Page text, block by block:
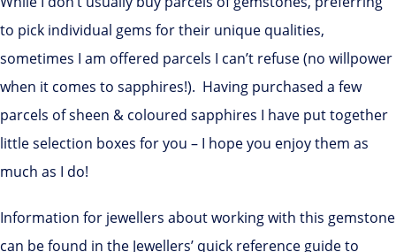
to pick individual gems for their unique qualities,
sometimes I am offered parcels I can’t refuse (no willpower
when it comes to sapphires!). Having purchased a few
parcels of sheen & coloured sapphires I have put together
little selection boxes for you – I hope you enjoy them as
much as I do!
Information for jewellers about working with this gemstone
can be found in the Jewellers’ quick reference guide to